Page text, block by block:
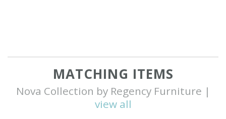
MATCHING ITEMS
Nova Collection by Regency Furniture |
view all